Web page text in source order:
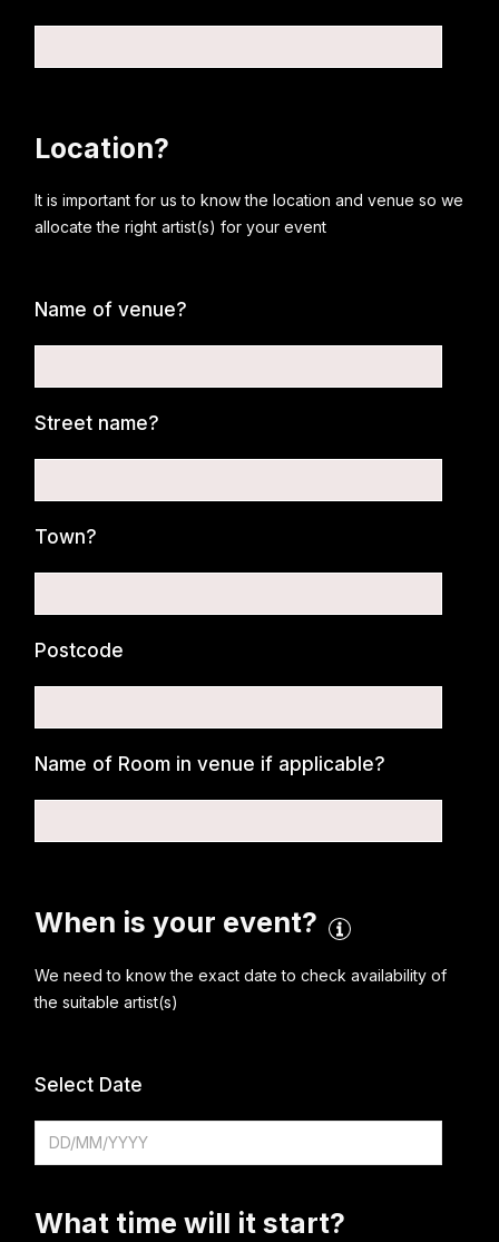
Location?
It is important for us to know the location and venue so we
allocate the right artist(s) for your event
Name of venue?
Street name?
Town?
Postcode
Name of Room in venue if applicable?
When is your event?
We need to know the exact date to check availability of
the suitable artist(s)
Select Date
What time will it start?